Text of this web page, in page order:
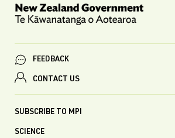
FEEDBACK
CONTACT US
SUBSCRIBE TO MPI
SCIENCE